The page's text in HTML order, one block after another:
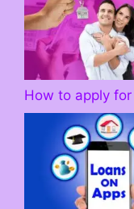
How to apply